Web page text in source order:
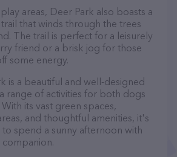
areas, Deer Park also boasts a
that winds through the trees
The trail is perfect for a leisurely
friend or a brisk jog for those
some energy.
is a beautiful and well-designed
range of activities for both dogs
its vast green spaces,
and thoughtful amenities, it's
spend a sunny afternoon with